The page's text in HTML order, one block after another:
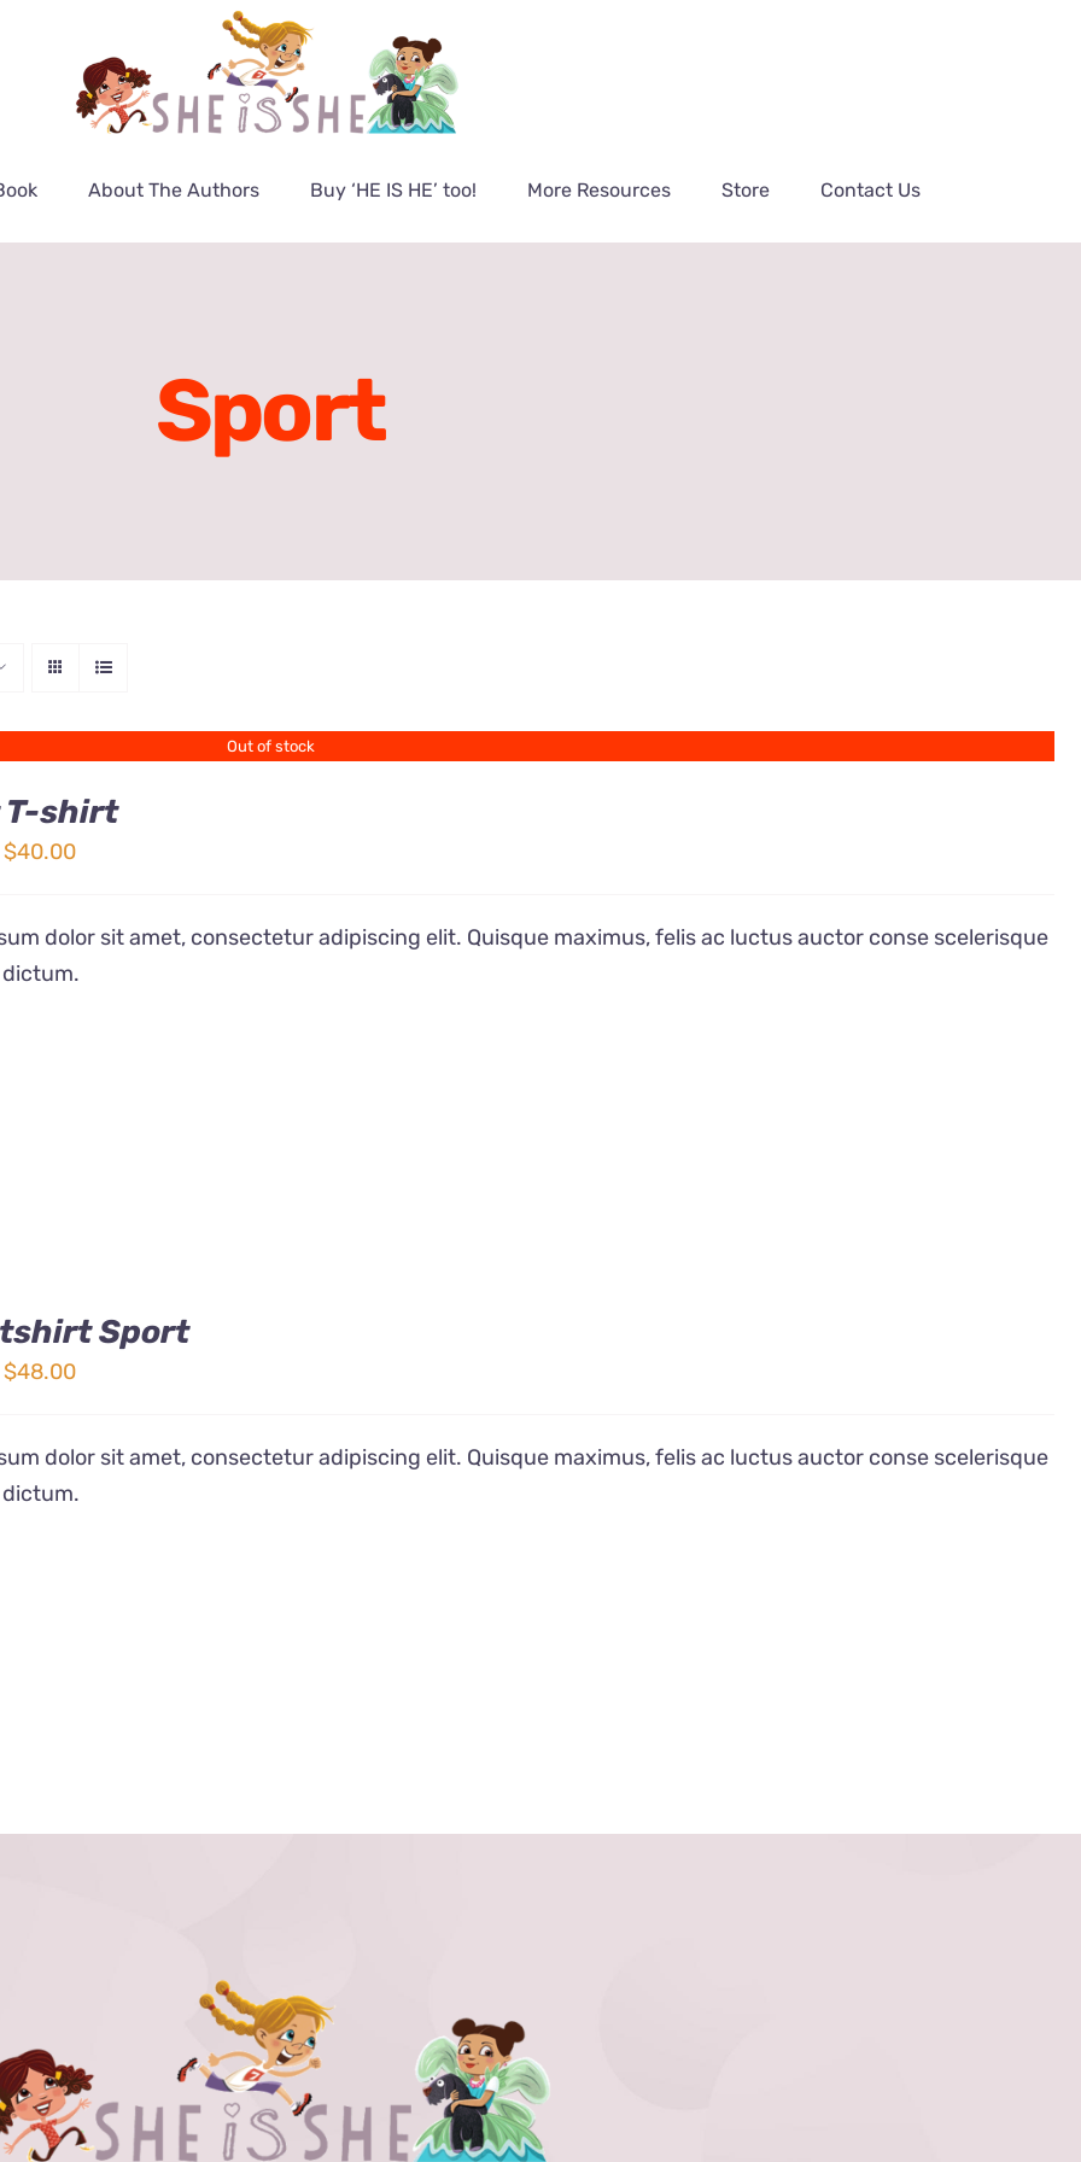
About The Authors Buy ‘HE IS HE’ too! More Resources Store Contact Us
Sport
Out of stock
T-shirt
$40.00Price
$24.00
dolor sit amet, consectetur adipiscing elit. Quisque maximus, felis ac luctus auctor conse scelerisque
Sport
$48.00Price
$32.00
dolor sit amet, consectetur adipiscing elit. Quisque maximus, felis ac luctus auctor conse scelerisque